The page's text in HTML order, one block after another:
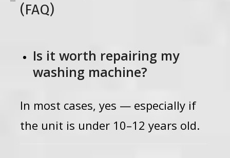
(FAQ)
Is it worth repairing my
washing machine?
In most cases, yes — especially if
the unit is under 10–12 years old.